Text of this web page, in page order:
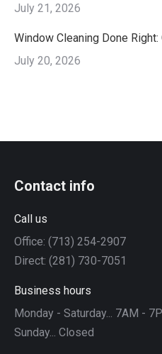
July 21, 2026
Window Cleaning Done
July 20, 2026
Contact info
Call us
Office: (713) 254-2907
Direct: (281) 730-7051
Business hours
Monday - Saturday... 7AM -
Sunday... Closed